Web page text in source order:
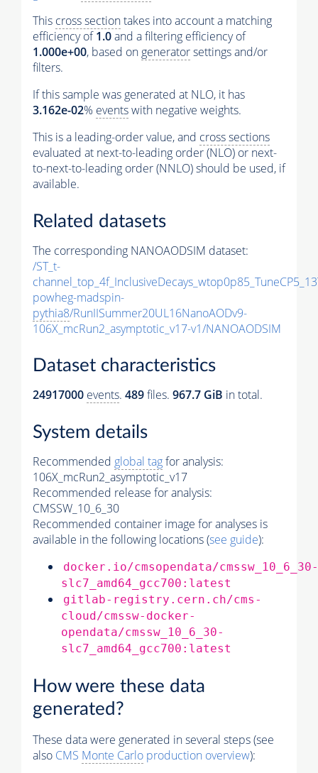
This cross sectiontakes into account a matching
efficiency of1.0and a filtering efficiency of
1.000e+00, based on generatorsettings and/or
filters.
If this sample was generated at NLO, it has
3.162e-02% eventswith negative weights.
This is a leading-order value, and cross sections
evaluated at next-to-leading order (NLO) or next-
to-next-to-leading order (NNLO) should be used, if
available.
Related datasets
The corresponding NANOAODSIM dataset:
/ST_t-
powheg-madspin-
pythia8/RunIISummer20UL16NanoAODv9-
106X_mcRun2_asymptotic_v17-v1/NANOAODSIM
Dataset characteristics
24917000 events. 489files. 967.7 GiB in total.
System details
Recommended global tagfor analysis:
106X_mcRun2_asymptotic_v17
Recommended release for analysis:
CMSSW_10_6_30
Recommended container image for analyses is
available in the following locations (see guide):
docker.io/cmsopendata/cmssw_10_6_30-
slc7_amd64_gcc700:latest
gitlab-registry.cern.ch/cms-
cloud/cmssw-docker-
opendata/cmssw_10_6_30-
slc7_amd64_gcc700:latest
How were these data
generated?
These data were generated in several steps (see
also CMS Monte Carlo production overview):